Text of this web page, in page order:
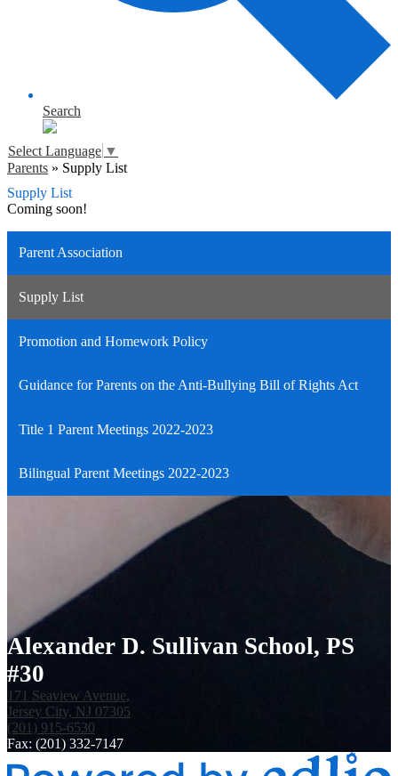
Search
Select Language ▼
Parents » Supply List
Supply List
Coming soon!
Parent Association
Supply List
Promotion and Homework Policy
Guidance for Parents on the Anti-Bullying Bill of Rights Act
Title 1 Parent Meetings 2022-2023
Bilingual Parent Meetings 2022-2023
Alexander D. Sullivan School, PS
#30
171 Seaview Avenue,
Jersey City, NJ 07305
(201) 915-6530
Fax: (201) 332-7147